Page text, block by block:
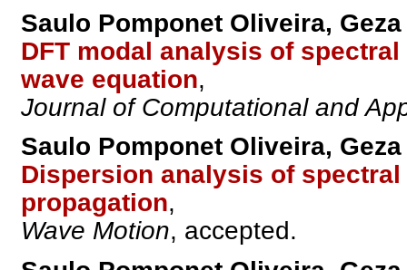
Saulo Pomponet Oliveira,
DFT modal analysis of
wave equation,
Journal of Computational and
Saulo Pomponet Oliveira,
Dispersion analysis of
propagation,
Wave Motion, accepted.